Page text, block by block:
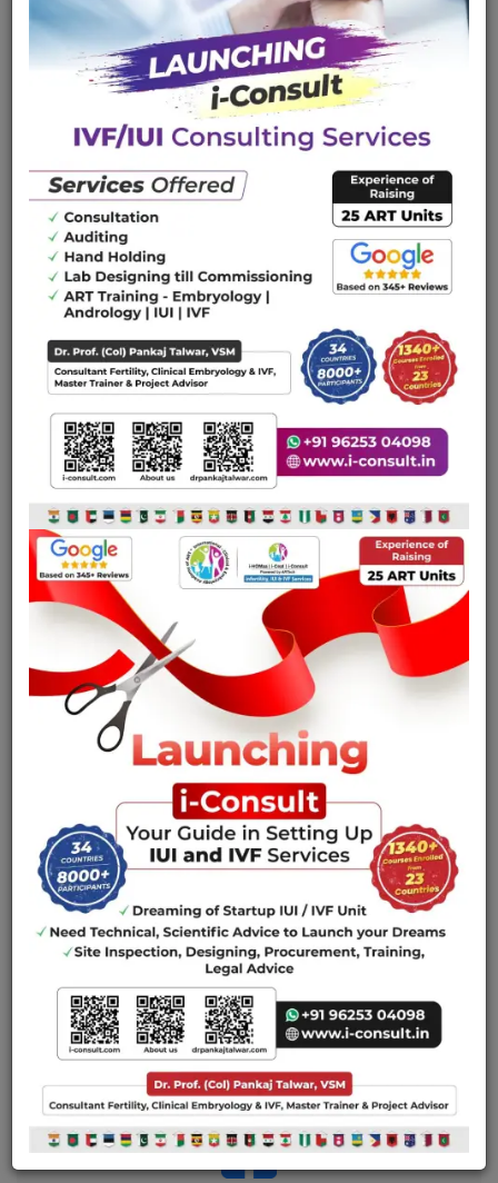
ICSI, semenology Cryopreservation) from teacher of
teachers. The academy provides a podium for initiating
and perfecting Assisted Reproductive medicine and
embryology skills in you.
Free Educational Downloads
WHAT WE CAN DO FOR YOU
Providing academic support to young clinicians and
embryologist of the India and abroad.
Encourage one to one interactions and raise the levels
of core competence.
Organizing short training capsules for your teams to
learn the basics of the infertility.
It would be ensured that each participant gets ample
theory lectures.
Specially designed course materials for catering to
your entire requirement from IUI to IVF.
Simulator based and hands on Training in Embryology
and Endoscopy.
Teach ethical and clean practice points, which are
legally acceptable as per the existing guidelines.
The unique one-on-one training makes the courses
flexible in the course content and the timing to meet
your specific needs.
Hands on sessions would be preceded by an
exhaustive theory discussions relating to the clinical
ART procedures, operational issues and maintenance
of laboratory equipment’s.
Prime Focus would be on developing your clinical and
laboratory skills, enhancing your efficiency swiftness
and mold you into an ideal reproductive clinician and
embryologist.